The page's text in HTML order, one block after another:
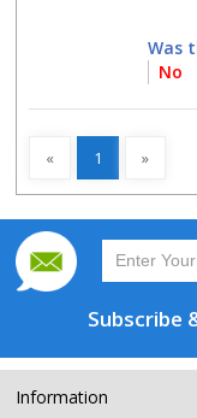
Was
No
« 1 »
Subscribe
Information